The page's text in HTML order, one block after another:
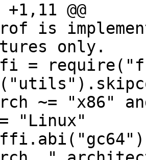
only.
~= "x86"
"Linux"